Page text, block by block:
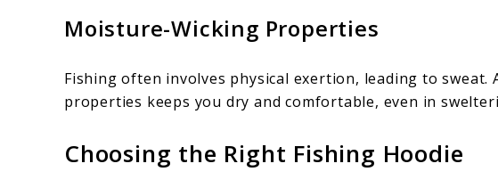
Moisture-Wicking Properties
Fishing often involves physical exertion, leading to
properties keeps you dry and comfortable, even in
Choosing the Right Fishing Hoodie